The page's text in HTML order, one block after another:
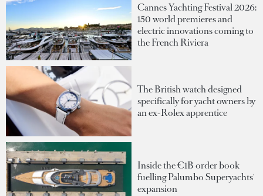
Cannes Yachting Festival 2026:
150 world premieres and
electric innovations coming to
the French Riviera
The British watch designed
specifically for yacht owners by
an ex-Rolex apprentice
Inside the €1B order book
fuelling Palumbo Superyachts'
expansion